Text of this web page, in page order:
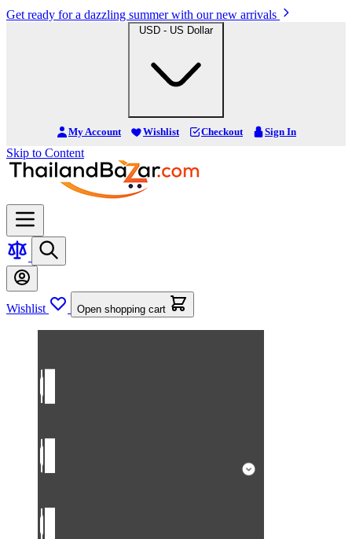
Get ready for a dazzling summer with our new arrivals
USD - US Dollar
My Account Wishlist Checkout Sign In
Skip to Content
Wishlist Open shopping cart